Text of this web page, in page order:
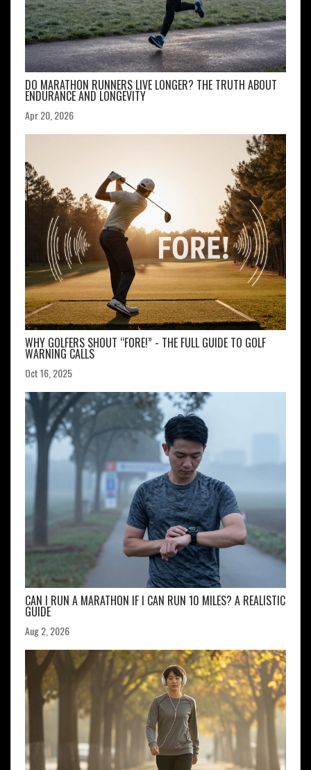
DO MARATHON RUNNERS LIVE LONGER? THE TRUTH ABOUT
ENDURANCE AND LONGEVITY
Apr 20, 2026
WHY GOLFERS SHOUT “FORE!” - THE FULL GUIDE TO GOLF
WARNING CALLS
Oct 16, 2025
CAN I RUN A MARATHON IF I CAN RUN 10 MILES? A REALISTIC
GUIDE
Aug 2, 2026